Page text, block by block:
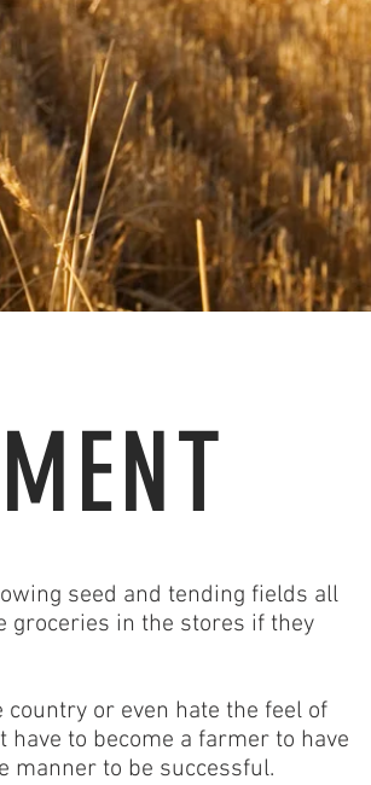
seed and tending fields all
groceries in the stores if they
or even hate the feel of
to become a farmer to have
manner to be successful.